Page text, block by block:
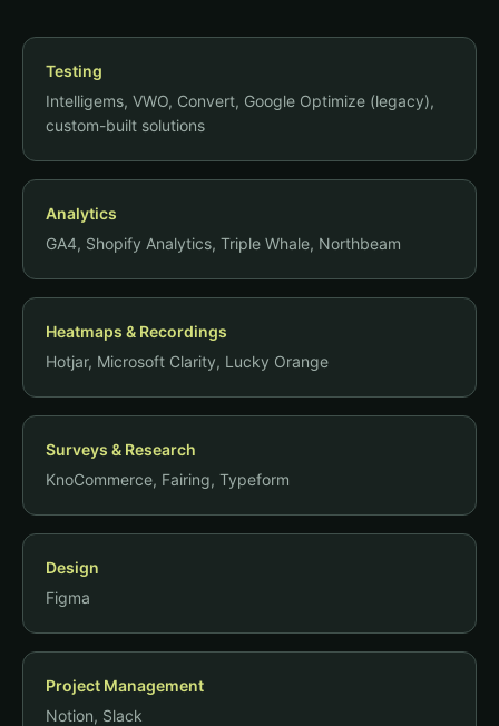
Testing
Intelligems, VWO, Convert, Google Optimize (legacy),
custom-built solutions
Analytics
GA4, Shopify Analytics, Triple Whale, Northbeam
Heatmaps & Recordings
Hotjar, Microsoft Clarity, Lucky Orange
Surveys & Research
KnoCommerce, Fairing, Typeform
Design
Figma
Project Management
Notion, Slack